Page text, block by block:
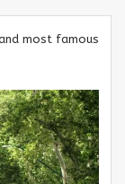
most famous